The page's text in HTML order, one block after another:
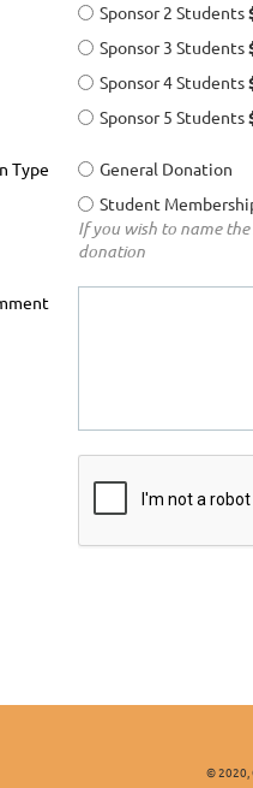
Sponsor 2 Students
Sponsor 3 Students
Sponsor 4 Students
Sponsor 5 Students
Type
General Donation
Student
If you wish to name
donation
California Latinx